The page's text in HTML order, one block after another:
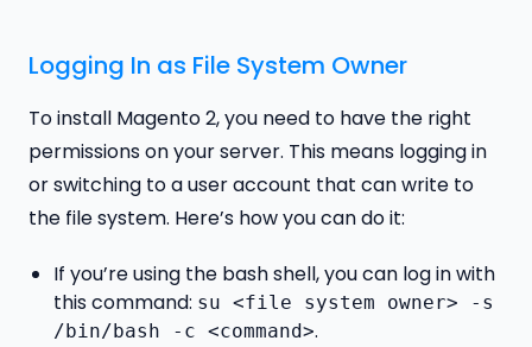
Logging In as File System Owner
To install Magento 2, you need to have the right
permissions on your server. This means logging in
or switching to a user account that can write to
the file system. Here’s how you can do it:
If you’re using the bash shell, you can log in with
this command: su <file system owner> -s
/bin/bash -c <command>.